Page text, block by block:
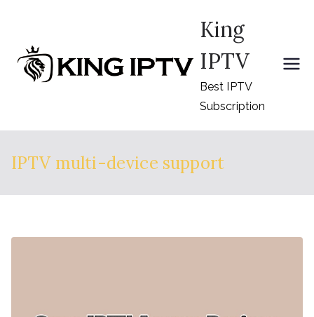
content
King
IPTV
Best IPTV
Subscription
IPTV multi-device support